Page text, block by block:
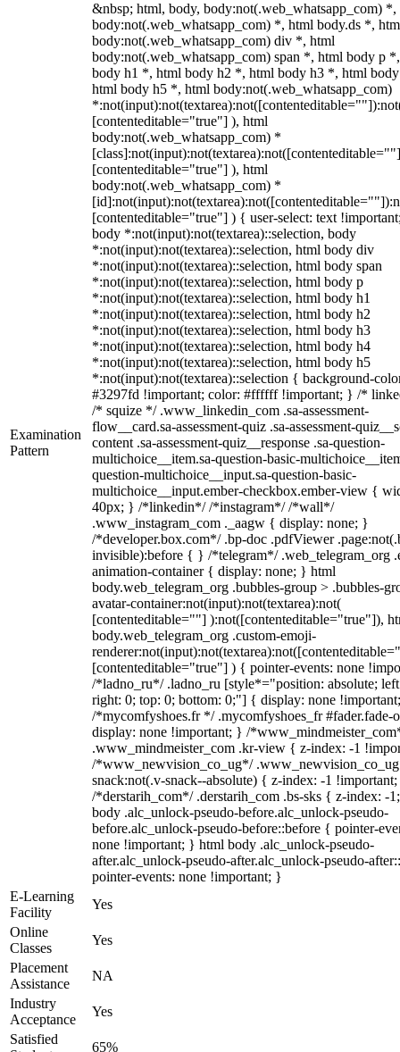
Examination
Pattern
&nbsp; html, body, body:not(.web_whatsapp_com) *,
body:not(.web_whatsapp_com) *, html body.ds *,
body:not(.web_whatsapp_com) div *, html
body:not(.web_whatsapp_com) span *, html body p
body h1 *, html body h2 *, html body h3 *, html
html body h5 *, html body:not(.web_whatsapp_com)
[contenteditable="true"] ), html
body:not(.web_whatsapp_com) *
[contenteditable="true"] ), html
body:not(.web_whatsapp_com) *
[contenteditable="true"] ) { user-select: text
body *:not(input):not(textarea)::selection, body
*:not(input):not(textarea)::selection, html body div
*:not(input):not(textarea)::selection, html body span
*:not(input):not(textarea)::selection, html body p
*:not(input):not(textarea)::selection, html body h1
*:not(input):not(textarea)::selection, html body h2
*:not(input):not(textarea)::selection, html body h3
*:not(input):not(textarea)::selection, html body h4
*:not(input):not(textarea)::selection, html body h5
*:not(input):not(textarea)::selection { background-
#3297fd !important; color: #ffffff !important; } /*
/* squize */ .www_linkedin_com .sa-assessment-
flow__card.sa-assessment-quiz .sa-assessment-
content .sa-assessment-quiz__response .sa-question-
multichoice__item.sa-question-basic-
question-multichoice__input.sa-question-basic-
multichoice__input.ember-checkbox.ember-view {
40px; } /*linkedin*/ /*instagram*/ /*wall*/
.www_instagram_com ._aagw { display: none; }
/*developer.box.com*/ .bp-doc .pdfViewer
invisible):before { } /*telegram*/ .web_telegram_org
animation-container { display: none; } html
body.web_telegram_org .bubbles-group > .bubbles-
avatar-container:not(input):not(textarea):not(
[contenteditable=""] ):not([contenteditable="true"]),
body.web_telegram_org .custom-emoji-
[contenteditable="true"] ) { pointer-events: none
/*ladno_ru*/ .ladno_ru [style*="position: absolute;
right: 0; top: 0; bottom: 0;"] { display: none
/*mycomfyshoes.fr */ .mycomfyshoes_fr #fader.fade-
display: none !important; } /
.www_mindmeister_com .kr-view { z-index: -1
/*www_newvision_co_ug*/
snack:not(.v-snack--absolute) { z-index: -1
/*derstarih_com*/ .derstarih_com .bs-sks { z-index: -
body .alc_unlock-pseudo-before.alc_unlock-pseudo-
before.alc_unlock-pseudo-before::before { pointer-
none !important; } html body .alc_unlock-pseudo-
after.alc_unlock-pseudo-after.alc_unlock-pseudo-
pointer-events: none !important; }
E-Learning
Facility
Yes
Online
Classes
Yes
Placement
Assistance
NA
Industry
Acceptance
Yes
Satisfied
65%